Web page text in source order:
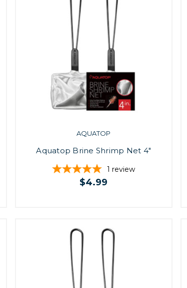
AQUATOP
Aquatop Brine Shrimp Net 4"
1 review
$4.99